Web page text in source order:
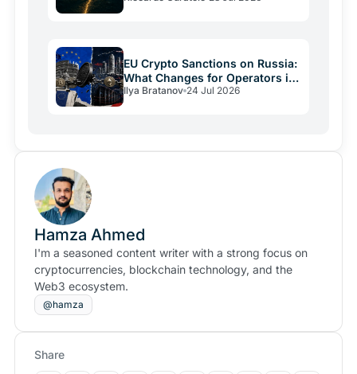
EU Crypto Sanctions on Russia:
What Changes for Operators in
2026
Ilya Bratanov 24 Jul 2026
Hamza Ahmed
I'm a seasoned content writer with a strong focus on
cryptocurrencies, blockchain technology, and the
Web3 ecosystem.
@hamza
Share